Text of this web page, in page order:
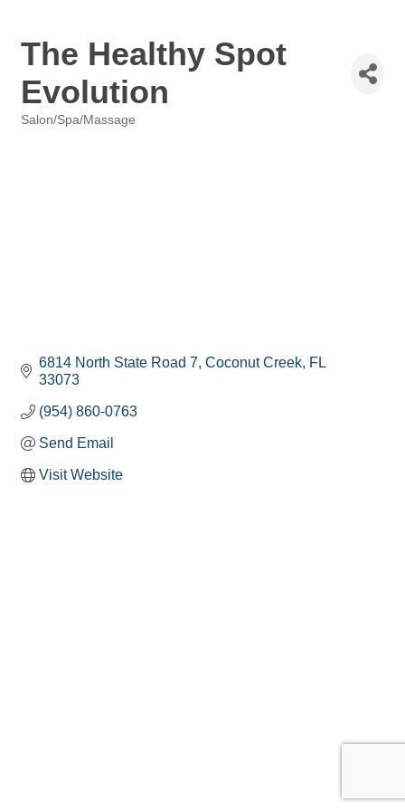
The Healthy Spot
Evolution
Salon/Spa/Massage
6814 North State Road 7 Coconut Creek FL
33073
(954) 860-0763
Send Email
Visit Website